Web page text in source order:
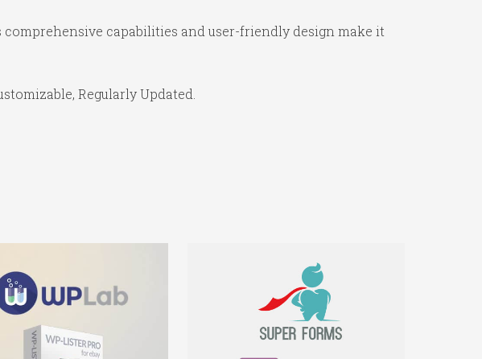
capabilities and user-friendly design make it
Regularly Updated.